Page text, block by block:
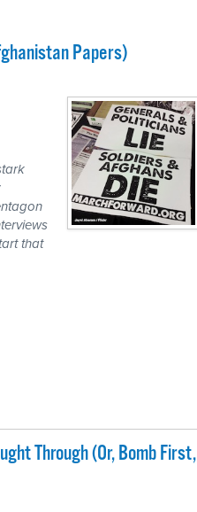
Papers)
that
Through (Or, Bomb First,